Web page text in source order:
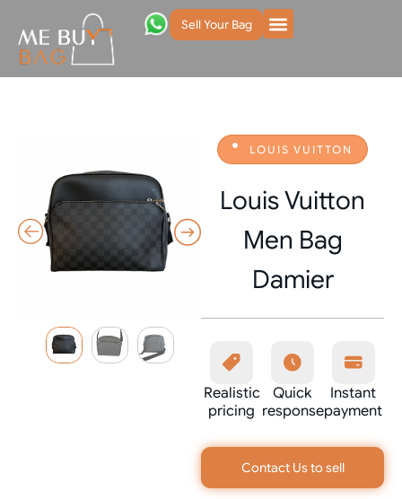
Sell Your Bag
LOUIS VUITTON
Louis Vuitton
Men Bag
Damier
Realistic
pricing
Quick
response
Instant
payment
Contact Us to sell